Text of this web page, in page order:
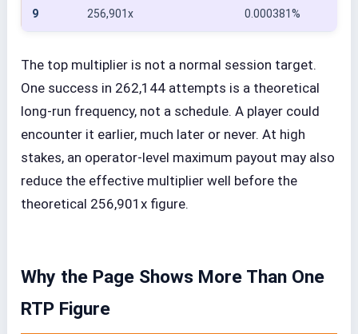
9 256,901x 0.000381%
The top multiplier is not a normal session target.
One success in 262,144 attempts is a theoretical
long-run frequency, not a schedule. A player could
encounter it earlier, much later or never. At high
stakes, an operator-level maximum payout may also
reduce the effective multiplier well before the
theoretical 256,901x figure.
Why the Page Shows More Than One
RTP Figure